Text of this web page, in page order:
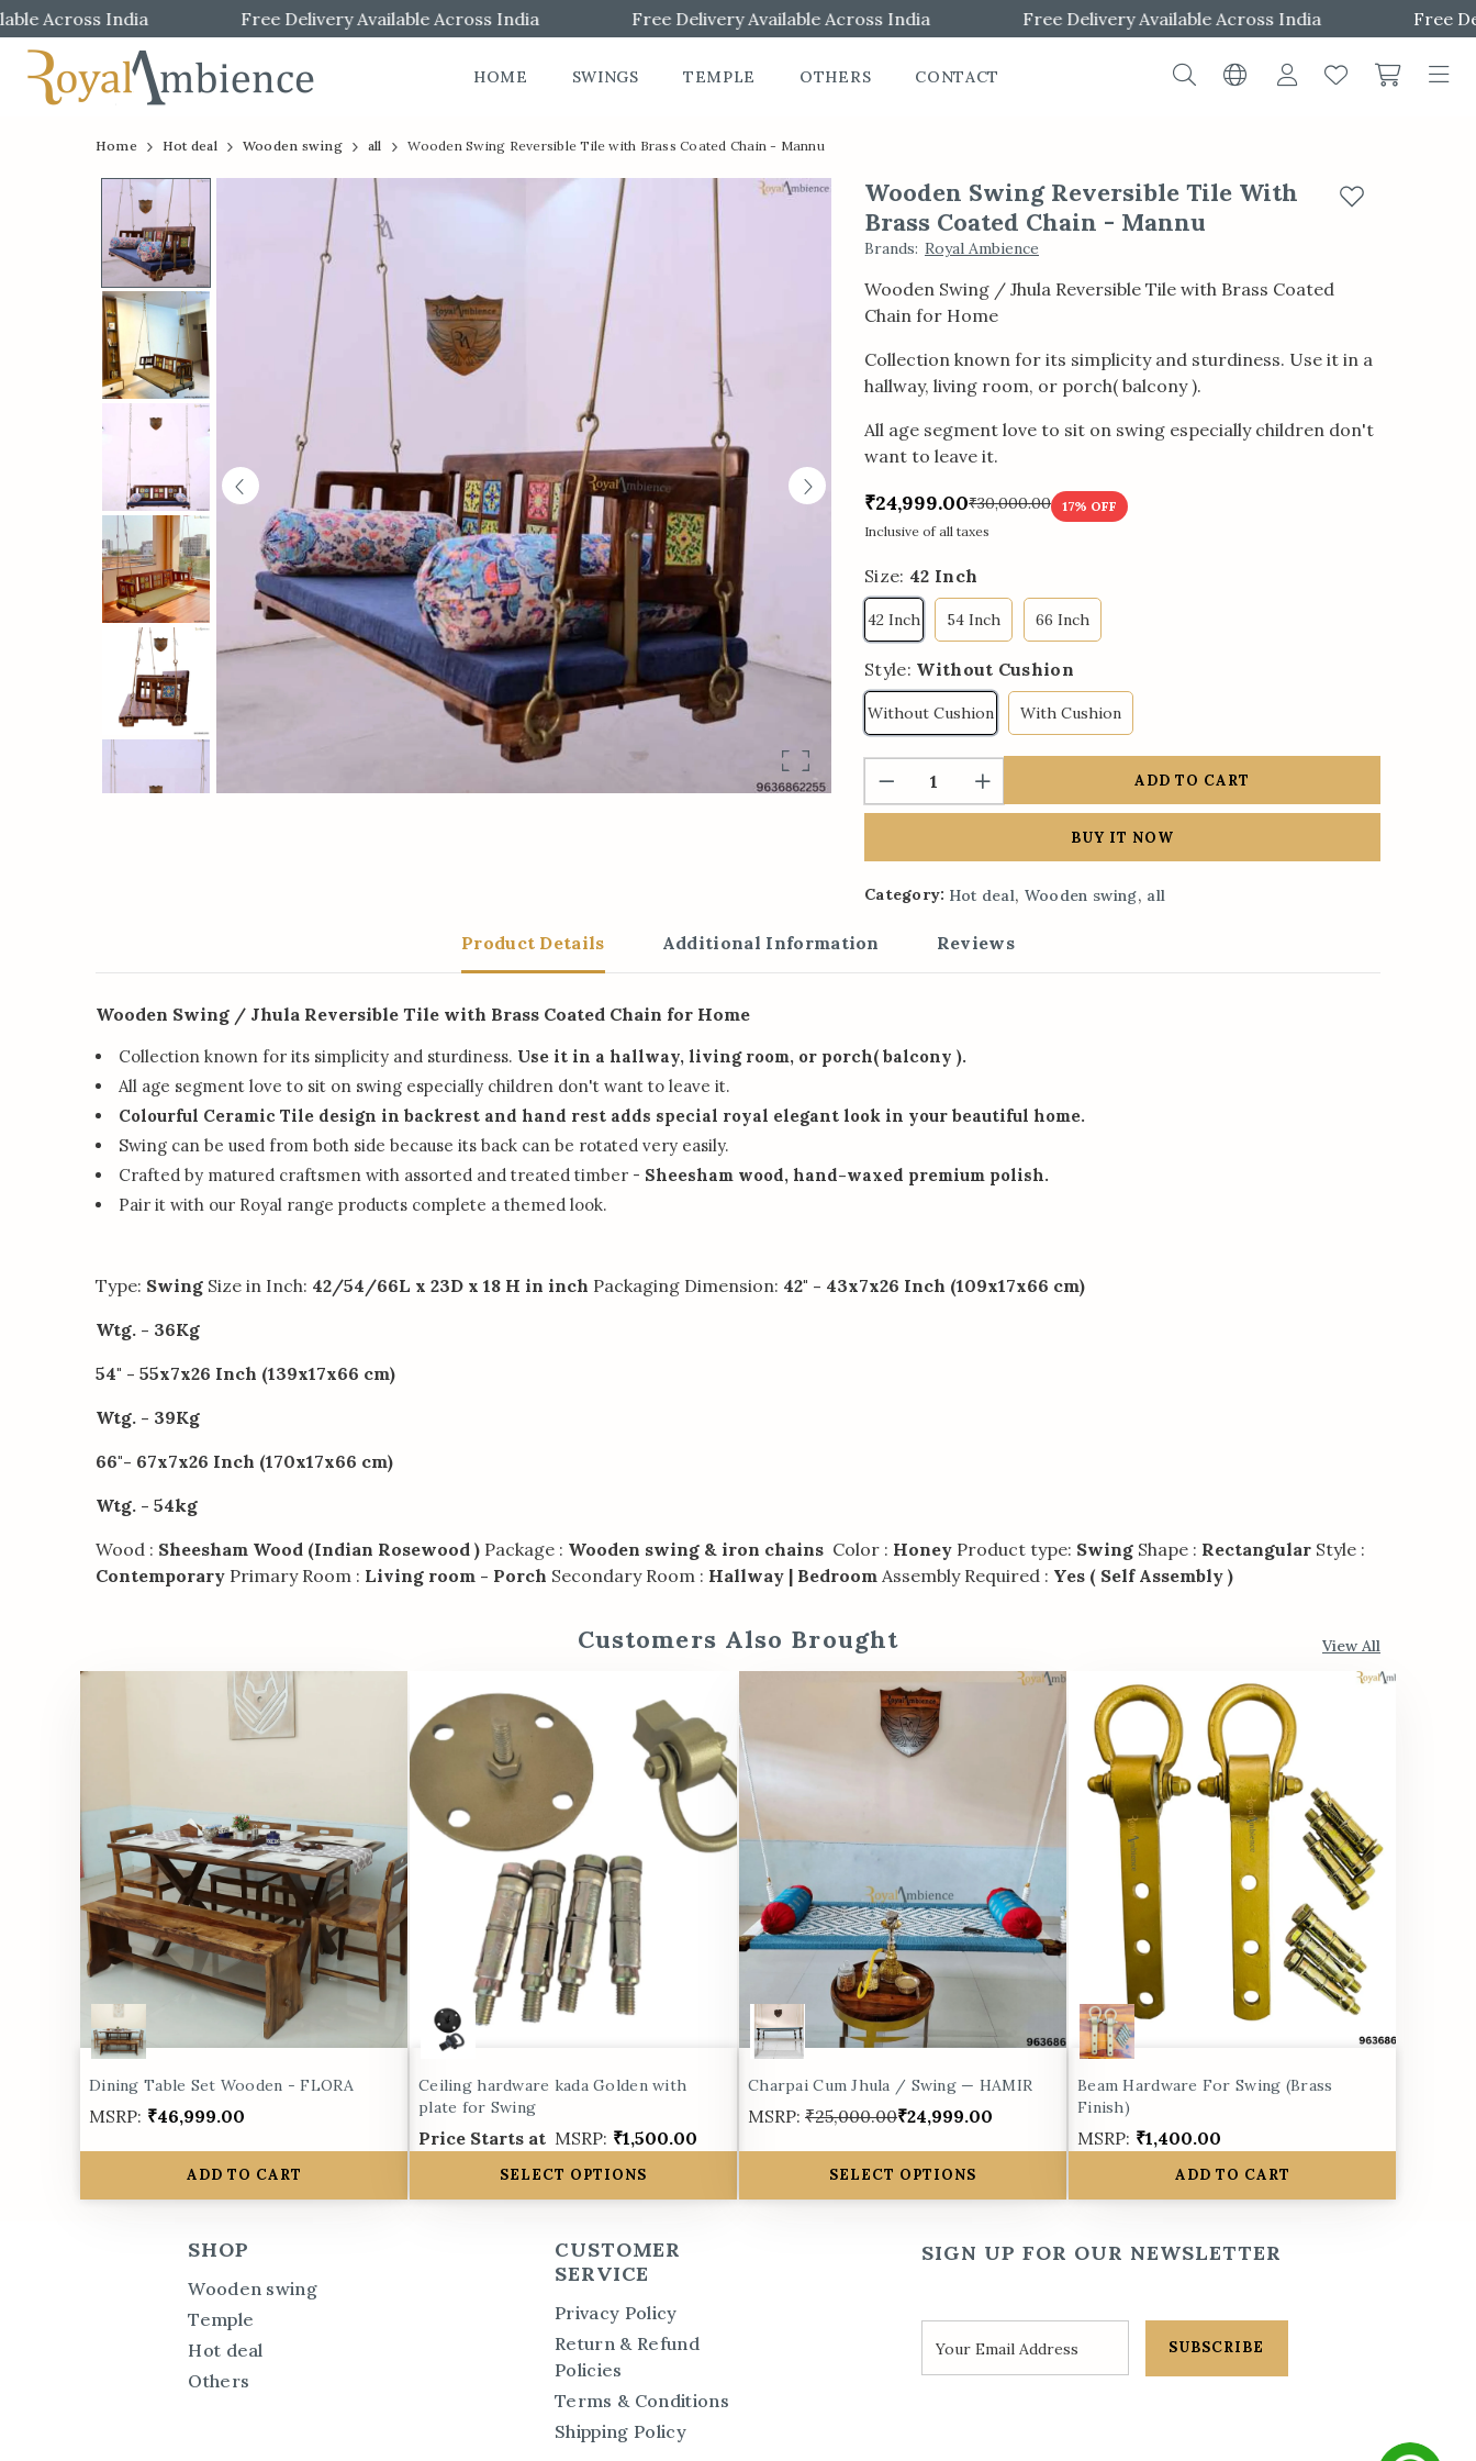
Across India Free Delivery Available Across India Free Delivery Available Across India Free Delivery Available Across India Free
HOME SWINGS TEMPLE OTHERS CONTACT
Official
Online
Store
Shop
Product
Home Hot deal Wooden swing all Wooden Swing Reversible Tile with Brass Coated Chain - Mannu
Wooden Swing Reversible Tile With
Brass Coated Chain - Mannu
Brands: Royal Ambience
Wooden Swing / Jhula Reversible Tile with Brass Coated
Chain for Home
Collection known for its simplicity and sturdiness. Use it in a
hallway, living room, or porch( balcony ).
All age segment love to sit on swing especially children don't
want to leave it.
₹24,999.00₹30,000.00 17% OFF
Inclusive of all taxes
Size: 42 Inch
42 Inch 54 Inch 66 Inch
Style: Without Cushion
Without Cushion With Cushion
ADD TO CART
Add to wishlist
BUY IT NOW
Category: Hot deal, Wooden swing, all
Product Details Additional Information Reviews
Wooden Swing / Jhula Reversible Tile with Brass Coated Chain for Home
Collection known for its simplicity and sturdiness. Use it in a hallway, living room, or porch( balcony ).
All age segment love to sit on swing especially children don't want to leave it.
Colourful Ceramic Tile design in backrest and hand rest adds special royal elegant look in your beautiful home.
Swing can be used from both side because its back can be rotated very easily.
Crafted by matured craftsmen with assorted and treated timber - Sheesham wood, hand-waxed premium polish.
Pair it with our Royal range products complete a themed look.
Type: Swing Size in Inch: 42/54/66L x 23D x 18 H in inch Packaging Dimension: 42" - 43x7x26 Inch (109x17x66 cm)
Wtg. - 36Kg
54" - 55x7x26 Inch (139x17x66 cm)
Wtg. - 39Kg
66"- 67x7x26 Inch (170x17x66 cm)
Wtg. - 54kg
Wood : Sheesham Wood (Indian Rosewood ) Package : Wooden swing & iron chains Color : Honey Product type: Swing Shape : Rectangular Style :
Contemporary Primary Room : Living room - Porch Secondary Room : Hallway | Bedroom Assembly Required : Yes ( Self Assembly )
Customers Also Brought View All
Dining Table Set Wooden - FLORA
MSRP: ₹46,999.00
ADD TO CART
Ceiling hardware kada Golden with
plate for Swing
Price Starts at MSRP: ₹1,500.00
SELECT OPTIONS
Charpai Cum Jhula / Swing — HAMIR
MSRP: ₹25,000.00₹24,999.00
SELECT OPTIONS
Beam Hardware For Swing (Brass
Finish)
MSRP: ₹1,400.00
ADD TO CART
SHOP
Wooden swing
Temple
Hot deal
Others
CUSTOMER
SERVICE
Privacy Policy
Return & Refund
Policies
Terms & Conditions
Shipping Policy
SIGN UP FOR OUR NEWSLETTER
SUBSCRIBE